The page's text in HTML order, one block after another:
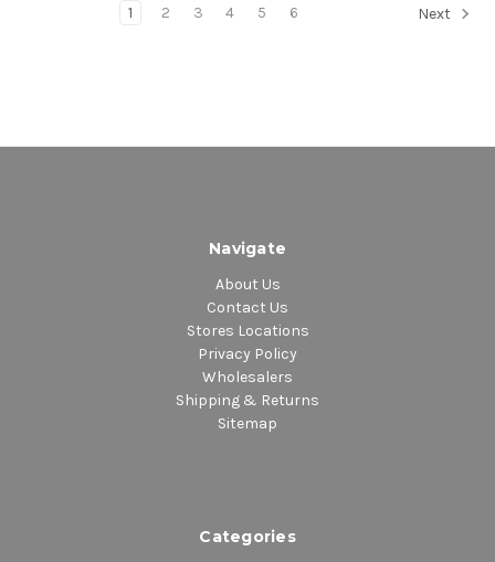
1 2 3 4 5 6 Next
Navigate
About Us
Contact Us
Stores Locations
Privacy Policy
Wholesalers
Shipping & Returns
Sitemap
Categories